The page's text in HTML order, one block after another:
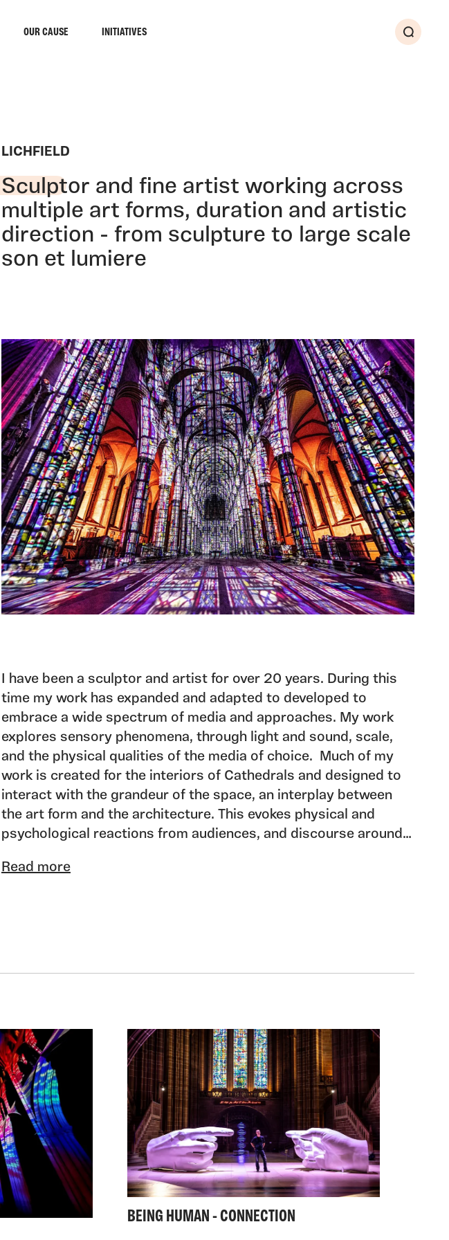
OUR CAUSE INITIATIVES
Search
LICHFIELD
Sculptor and fine artist working across
multiple art forms, duration and artistic
direction - from sculpture to large scale
son et lumiere
I have been a sculptor and artist for over 20 years. During this
time my work has expanded and adapted to developed to
embrace a wide spectrum of media and approaches. My work
explores sensory phenomena, through light and sound, scale,
and the physical qualities of the media of choice. Much of my
work is created for the interiors of Cathedrals and designed to
interact with the grandeur of the space, an interplay between
the art form and the architecture. This evokes physical and
psychological reactions from audiences, and discourse around
I am presently working with numerous Cathedrals in the UK
on canvas, as well as public artwork.
It is a flexibility across media that allows the widest possible
ability to respond to aspects of the human condition on all
levels - from a reaction to that most personal to something on a
national or international scale.
Read more
BEING HUMAN - CONNECTION